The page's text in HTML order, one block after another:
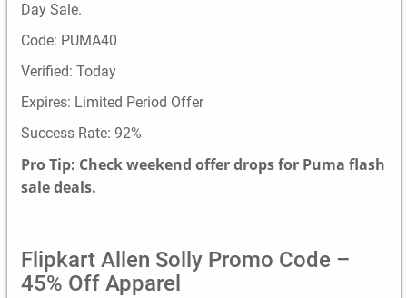
Day Sale.
Code: PUMA40
Verified: Today
Expires: Limited Period Offer
Success Rate: 92%
Pro Tip: Check weekend offer drops for Puma flash
sale deals.
Flipkart Allen Solly Promo Code –
45% Off Apparel